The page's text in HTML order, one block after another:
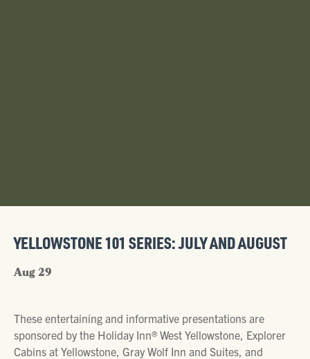
YELLOWSTONE 101 SERIES: JULY AND AUGUST
Aug 29
These entertaining and informative presentations are
sponsored by the Holiday Inn® West Yellowstone, Explorer
Cabins at Yellowstone, Gray Wolf Inn and Suites, and